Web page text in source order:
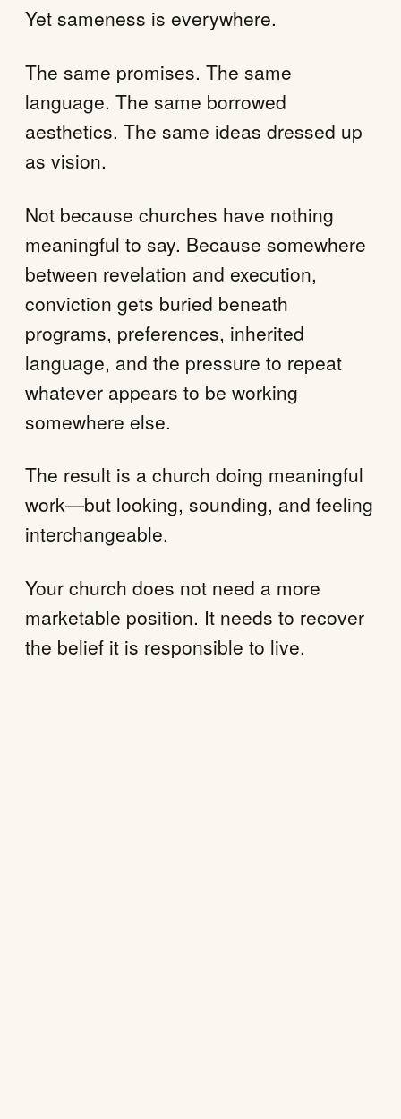
Yet sameness is everywhere.
The same promises. The same
language. The same borrowed
aesthetics. The same ideas dressed up
as vision.
Not because churches have nothing
meaningful to say. Because somewhere
between revelation and execution,
conviction gets buried beneath
programs, preferences, inherited
language, and the pressure to repeat
whatever appears to be working
somewhere else.
The result is a church doing meaningful
work—but looking, sounding, and feeling
interchangeable.
Your church does not need a more
marketable position. It needs to recover
the belief it is responsible to live.